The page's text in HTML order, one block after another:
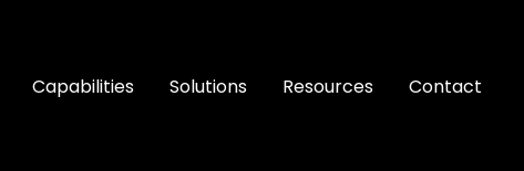
Capabilities Solutions Resources Contact